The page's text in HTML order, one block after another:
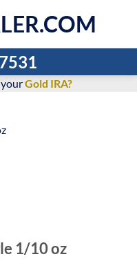
Gold IRA?
1/10 oz